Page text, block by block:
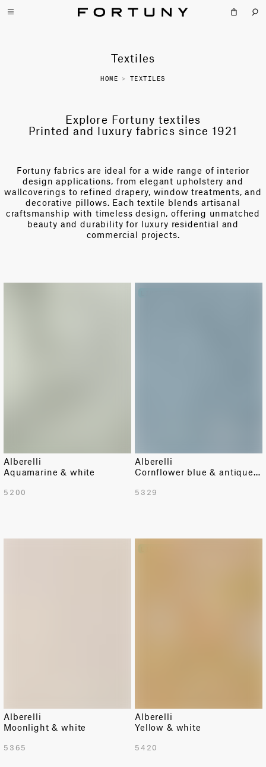
Textiles
HOME > TEXTILES
Explore Fortuny textiles
Printed and luxury fabrics since 1921
Fortuny fabrics are ideal for a wide range of interior
design applications, from elegant upholstery and
wallcoverings to refined drapery, window treatments, and
decorative pillows. Each textile blends artisanal
craftsmanship with timeless design, offering unmatched
beauty and durability for luxury residential and
commercial projects.
Alberelli
Aquamarine & white
5200
Alberelli
Cornflower blue & antique white
5329
Alberelli
Moonlight & white
5365
Alberelli
Yellow & white
5420